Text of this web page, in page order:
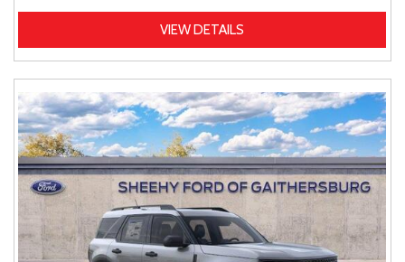
VIEW DETAILS